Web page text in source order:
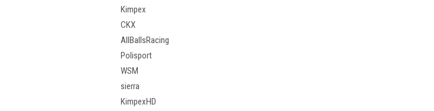
Kimpex
CKX
AllBallsRacing
Polisport
WSM
sierra
KimpexHD